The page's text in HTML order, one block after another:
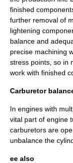
finished
further removal of
lightening
balance and
precise machining
stress points, so in
work with finished
Carburetor
In engines with
vital part of engine
carburetors are
unbalance the
ee also